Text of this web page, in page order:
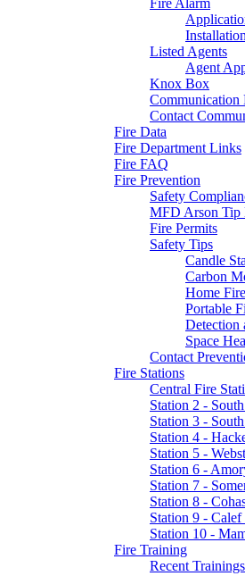
Fire Alarm
Listed Agents
Agent
Knox Box
Communication
Contact
Fire Data
Fire Department Links
Fire FAQ
Fire Prevention
Safety
MFD Arson Tip
Fire Permits
Safety Tips
Candle
Carbon
Home
Portable
Detection
Space
Contact
Fire Stations
Central Fire
Station 2 -
Station 3 -
Station 4 -
Station 5 -
Station 6 -
Station 7 -
Station 8 -
Station 9 - Calef
Station 10 -
Fire Training
Recent Trainings